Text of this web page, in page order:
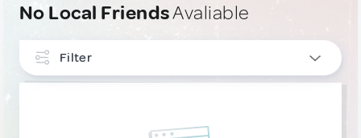
No Local FriendsAvaliable
Filter